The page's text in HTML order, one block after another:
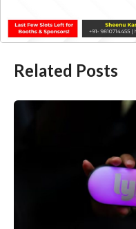
Related Posts